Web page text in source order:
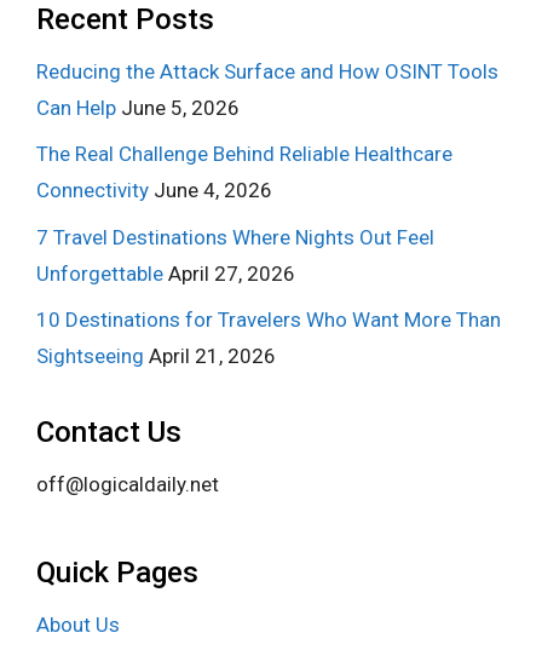
Recent Posts
Reducing the Attack Surface and How OSINT Tools
Can Help June 5, 2026
The Real Challenge Behind Reliable Healthcare
Connectivity June 4, 2026
7 Travel Destinations Where Nights Out Feel
Unforgettable April 27, 2026
10 Destinations for Travelers Who Want More Than
Sightseeing April 21, 2026
Contact Us
off@logicaldaily.net
Quick Pages
About Us